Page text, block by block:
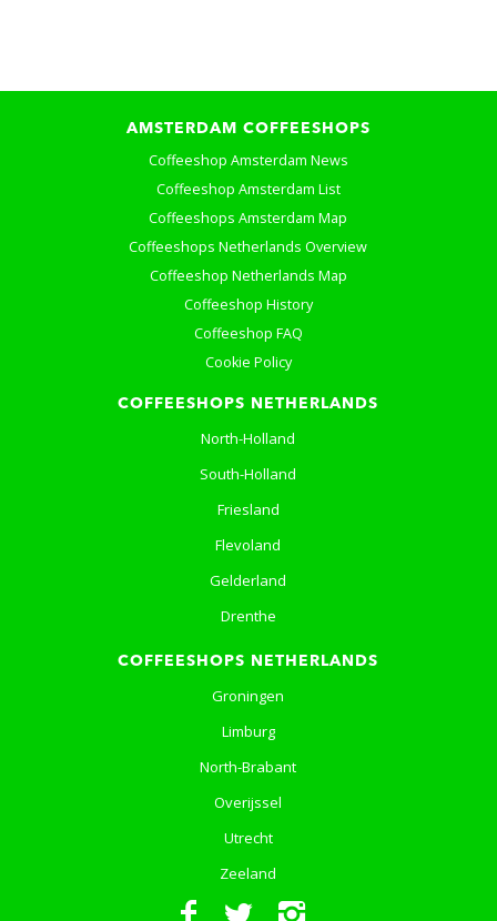
AMSTERDAM COFFEESHOPS
Coffeeshop Amsterdam News
Coffeeshop Amsterdam List
Coffeeshops Amsterdam Map
Coffeeshops Netherlands Overview
Coffeeshop Netherlands Map
Coffeeshop History
Coffeeshop FAQ
Cookie Policy
COFFEESHOPS NETHERLANDS
North-Holland
South-Holland
Friesland
Flevoland
Gelderland
Drenthe
COFFEESHOPS NETHERLANDS
Groningen
Limburg
North-Brabant
Overijssel
Utrecht
Zeeland